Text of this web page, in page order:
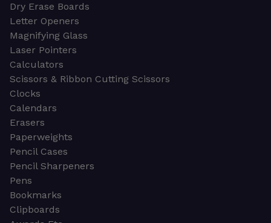
Dry Erase Boards
Letter Openers
Magnifying Glass
Laser Pointers
Calculators
Scissors & Ribbon Cutting Scissors
Clocks
Calendars
Erasers
Paperweights
Pencil Cases
Pencil Sharpeners
Pens
Bookmarks
Clipboards